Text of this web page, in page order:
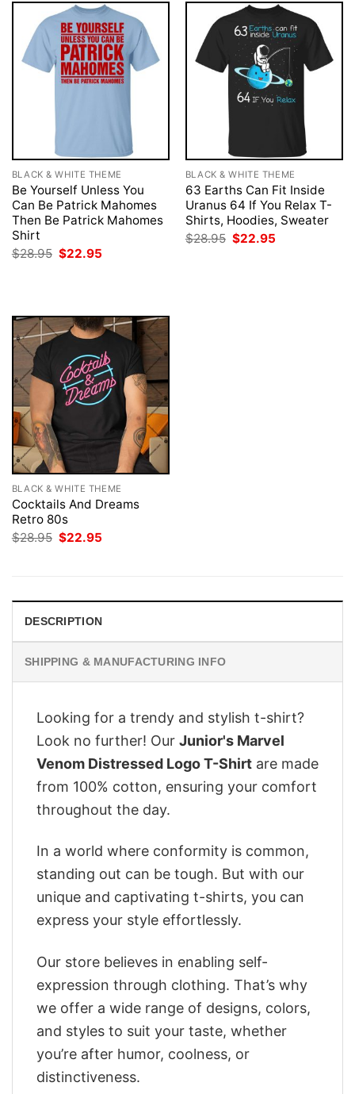
BLACK & WHITE THEME
Be Yourself Unless You
Can Be Patrick Mahomes
Then Be Patrick Mahomes
Shirt
$28.95 Original
$22.95
BLACK & WHITE THEME
63 Earths Can Fit Inside
Uranus 64 If You Relax T-
Shirts, Hoodies, Sweater
$28.95 Original
$22.95
BLACK & WHITE THEME
Cocktails And Dreams
Retro 80s
$28.95 Original
price
$22.95
DESCRIPTION
SHIPPING & MANUFACTURING INFO
Looking for a trendy and stylish t-shirt?
Look no further! Our Junior's Marvel
Venom Distressed Logo T-Shirt are made
from 100% cotton, ensuring your comfort
throughout the day.
In a world where conformity is common,
standing out can be tough. But with our
unique and captivating t-shirts, you can
express your style effortlessly.
Our store believes in enabling self-
expression through clothing. That’s why
we offer a wide range of designs, colors,
and styles to suit your taste, whether
you’re after humor, coolness, or
distinctiveness.